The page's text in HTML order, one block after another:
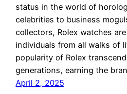
status in the world of
celebrities to business
collectors, Rolex watches
individuals from all walks of
popularity of Rolex
generations, earning the
April 2, 2025